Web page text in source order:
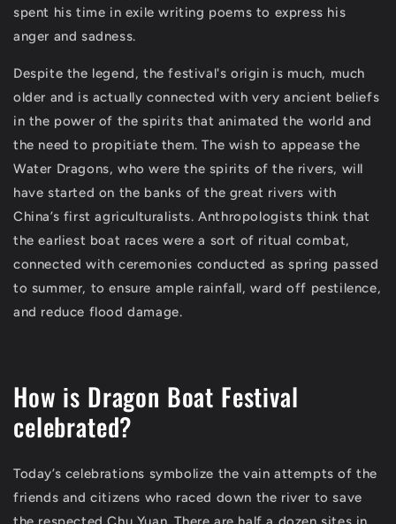
spent his time in exile writing poems to express his
anger and sadness.
Despite the legend, the festival's origin is much, much
older and is actually connected with very ancient beliefs
in the power of the spirits that animated the world and
the need to propitiate them. The wish to appease the
Water Dragons, who were the spirits of the rivers, will
have started on the banks of the great rivers with
China’s first agriculturalists. Anthropologists think that
the earliest boat races were a sort of ritual combat,
connected with ceremonies conducted as spring passed
to summer, to ensure ample rainfall, ward off pestilence,
and reduce flood damage.
How is Dragon Boat Festival
celebrated?
Today’s celebrations symbolize the vain attempts of the
friends and citizens who raced down the river to save